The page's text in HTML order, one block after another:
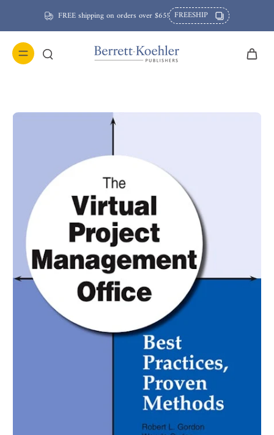
FREE shipping on orders over $65! FREESHIP